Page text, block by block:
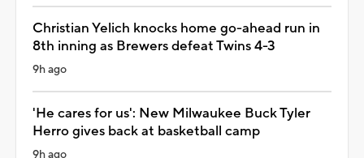
Christian Yelich knocks home go-ahead run in
8th inning as Brewers defeat Twins 4-3
9h ago
'He cares for us': New Milwaukee Buck Tyler
Herro gives back at basketball camp
9h ago